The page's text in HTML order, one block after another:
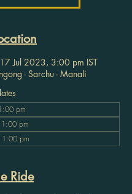
Jul 2023, 3:00 pm IST
- Sarchu - Manali
pm
pm
1:00 pm
Ride